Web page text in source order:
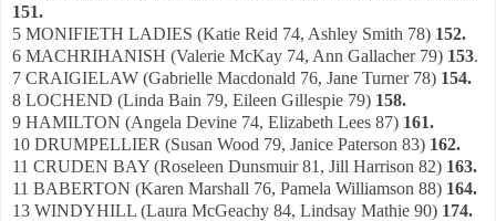
151.
5 MONIFIETH LADIES (Katie Reid 74, Ashley Smith 78) 152.
6 MACHRIHANISH (Valerie McKay 74, Ann Gallacher 79) 153.
7 CRAIGIELAW (Gabrielle Macdonald 76, Jane Turner 78) 154.
8 LOCHEND (Linda Bain 79, Eileen Gillespie 79) 158.
9 HAMILTON (Angela Devine 74, Elizabeth Lees 87) 161.
10 DRUMPELLIER (Susan Wood 79, Janice Paterson 83) 162.
11 CRUDEN BAY (Roseleen Dunsmuir 81, Jill Harrison 82) 163.
11 BABERTON (Karen Marshall 76, Pamela Williamson 88) 164.
13 WINDYHILL (Laura McGeachy 84, Lindsay Mathie 90) 174.